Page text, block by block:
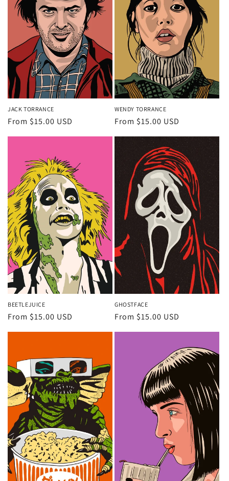
JACK TORRANCE
Regular
From $15.00 USD
WENDY TORRANCE
Regular
From $15.00 USD
BEETLEJUICE
Regular
From $15.00 USD
GHOSTFACE
Regular
From $15.00 USD